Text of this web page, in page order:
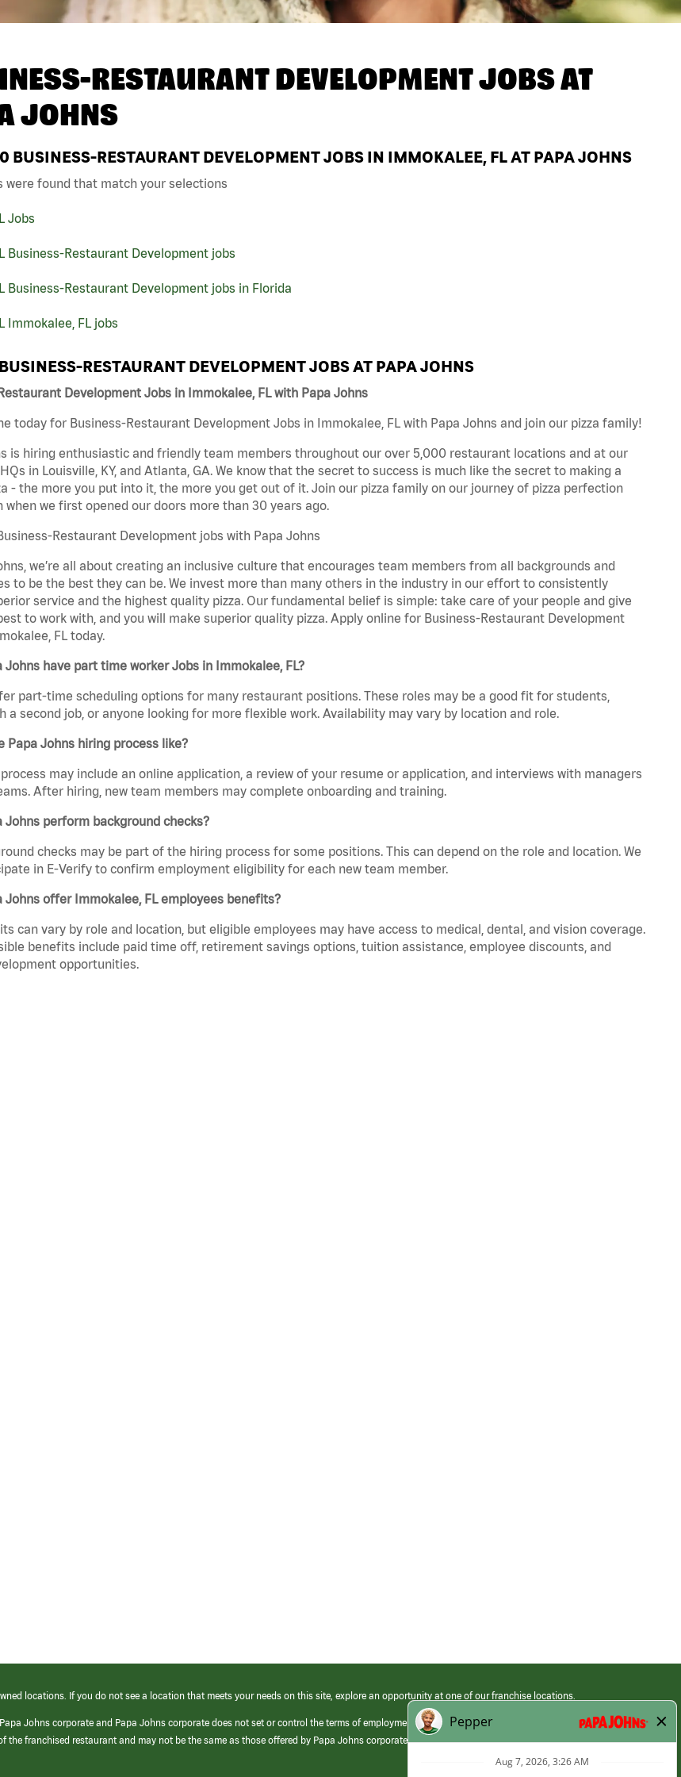
RESTAURANT DEVELOPMENT JOBS AT
JOHNS
0 BUSINESS-RESTAURANT DEVELOPMENT JOBS IN IMMOKALEE, FL AT PAPA JOHNS
were found that match your selections
Jobs
Business-Restaurant Development jobs
Business-Restaurant Development jobs in Florida
Immokalee, FL jobs
RESTAURANT DEVELOPMENT JOBS AT PAPA JOHNS
Development Jobs in Immokalee, FL with Papa Johns
today for Business-Restaurant Development Jobs in Immokalee, FL with Papa Johns and join our pizza family!
is hiring enthusiastic and friendly team members throughout our over 5,000 restaurant locations and at our
in Louisville, KY, and Atlanta, GA. We know that the secret to success is much like the secret to making a
- the more you put into it, the more you get out of it. Join our pizza family on our journey of pizza perfection
when we first opened our doors more than 30 years ago.
Restaurant Development jobs with Papa Johns
we’re all about creating an inclusive culture that encourages team members from all backgrounds and
to be the best they can be. We invest more than many others in the industry in our effort to consistently
service and the highest quality pizza. Our fundamental belief is simple: take care of your people and give
to work with, and you will make superior quality pizza. Apply online for Business-Restaurant Development
FL today.
Johns have part time worker Jobs in Immokalee, FL?
part-time scheduling options for many restaurant positions. These roles may be a good fit for students,
a second job, or anyone looking for more flexible work. Availability may vary by location and role.
Papa Johns hiring process like?
may include an online application, a review of your resume or application, and interviews with managers
After hiring, new team members may complete onboarding and training.
Johns perform background checks?
checks may be part of the hiring process for some positions. This can depend on the role and location. We
in E-Verify to confirm employment eligibility for each new team member.
Johns offer Immokalee, FL employees benefits?
can vary by role and location, but eligible employees may have access to medical, dental, and vision coverage.
benefits include paid time off, retirement savings options, tuition assistance, employee discounts, and
opportunities.
locations. If you do not see a location that meets your needs on this site, explore an opportunity at one of our franchise locations.
Johns corporate and Papa Johns corporate does not set or control the terms of employment at its franchised restaurants. Employment terms,
the franchised restaurant and may not be the same as those offered by Papa Johns corporate.